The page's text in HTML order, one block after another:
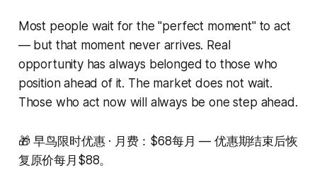
Most people wait for the "perfect moment" to act
— but that moment never arrives. Real
opportunity has always belonged to those who
position ahead of it. The market does not wait.
Those who act now will always be one step ahead.
🎁 早鸟限时优惠 · 月费：$68每月 — 优惠期结束后恢
复原价每月$88。